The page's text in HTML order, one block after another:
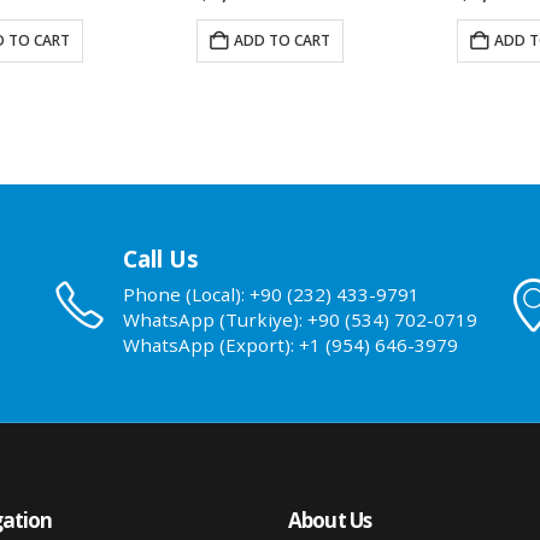
TO CART ADD TO CART ADD
Call Us
Phone (Local): +90 (232) 433-9791
WhatsApp (Turkiye): +90 (534) 702-0719
WhatsApp (Export): +1 (954) 646-3979
About Us